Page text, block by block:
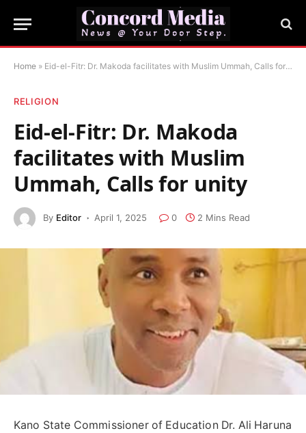
Home » Eid-el-Fitr: Dr. Makoda facilitates with Muslim Ummah, Calls for unity
RELIGION
Eid-el-Fitr: Dr. Makoda
facilitates with Muslim
Ummah, Calls for unity
By Editor April 1, 2025 0 2 Mins Read
Kano State Commissioner of Education Dr. Ali Haruna